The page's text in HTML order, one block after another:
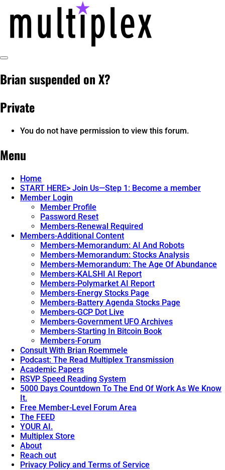
content
@ReadMultiplex
technology research + insights ☂️
Toggle
Brian suspended on X?
Private
You do not have permission to view this forum.
Menu
Home
START HERE> Join Us—Step 1: Become a member
Member Login
Member Profile
Password Reset
Members-Renewal Required
Members-Additional Content
Members-Memorandum: AI And Robots
Members-Memorandum: Stocks Analysis
Members-Memorandum: The Age Of Abundance
Members-KALSHI AI Report
Members-Polymarket AI Report
Members-Energy Stocks Page
Members-Battery Agenda Stocks Page
Members-GCP Dot Live
Members-Government UFO Archives
Members-Starting In Bitcoin Book
Members-Forum
Consult With Brian Roemmele
Podcast: The Read Multiplex Transmission
Academic Papers
RSVP Speed Reading System
5000 Days Countdown To The End Of Work As We Know
It.
Free Member-Level Forum Area
The FEED
YOUR AI.
Multiplex Store
About
Reach out
Privacy Policy and Terms of Service